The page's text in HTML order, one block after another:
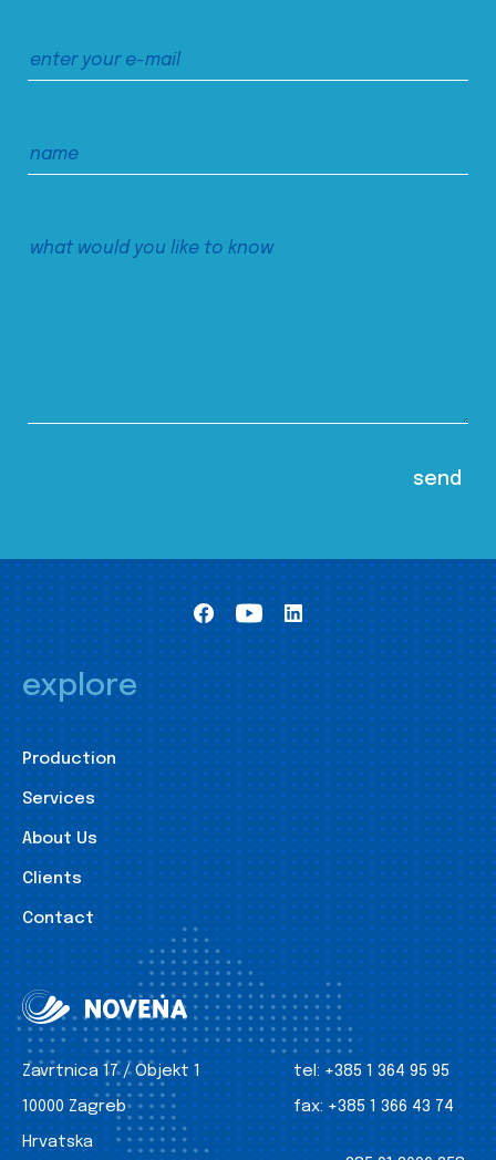
explore
Production
Services
About Us
Clients
Contact
Zavrtnica 17 / Objekt 1
10000 Zagreb
Hrvatska
tel: +385 1 364 95 95
fax: +385 1 366 43 74